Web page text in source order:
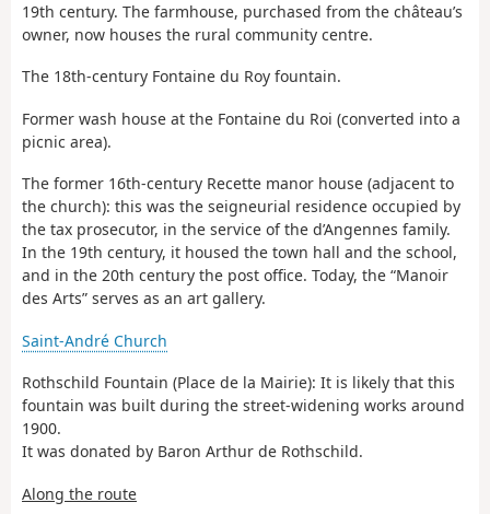
19th century. The farmhouse, purchased from the château’s
owner, now houses the rural community centre.
The 18th-century Fontaine du Roy fountain.
Former wash house at the Fontaine du Roi (converted into a
picnic area).
The former 16th-century Recette manor house (adjacent to
the church): this was the seigneurial residence occupied by
the tax prosecutor, in the service of the d’Angennes family.
In the 19th century, it housed the town hall and the school,
and in the 20th century the post office. Today, the “Manoir
des Arts” serves as an art gallery.
Saint-André Church
Rothschild Fountain (Place de la Mairie): It is likely that this
fountain was built during the street-widening works around
1900.
It was donated by Baron Arthur de Rothschild.
Along the route